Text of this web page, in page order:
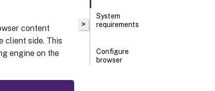
content
client side. This
engine on the
>
System
requirements
Configure
browser